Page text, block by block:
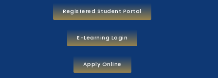
Registered Student Portal
E-Learning Login
Apply Online